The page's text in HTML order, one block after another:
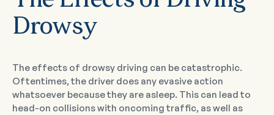
Drowsy
The effects of drowsy driving can be catastrophic.
Oftentimes, the driver does any evasive action
whatsoever because they are asleep. This can lead to
head-on collisions with oncoming traffic, as well as